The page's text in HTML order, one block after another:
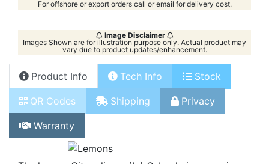
address.
Only £9.99 delivery for orders Under £150.00 net to any UK
Image Disclaimer
Images Shown are for illustration purpose only. Actual product may
vary due to product updates/enhancement.
Product Info Tech Info Stock
QR Codes
Warranty